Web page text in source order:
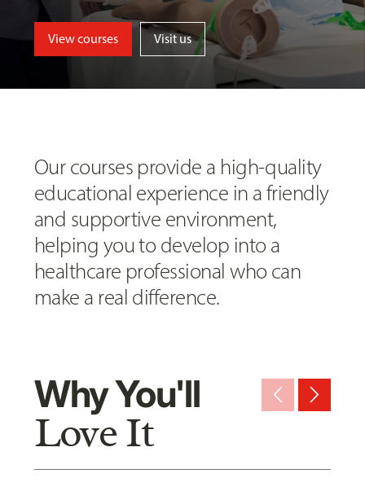
View courses Visit us
Our courses provide a high-quality
educational experience in a friendly
and supportive environment,
helping you to develop into a
healthcare professional who can
make a real difference.
Why You'll
Love It
arrow_back_ios_new arrow_forward_ios